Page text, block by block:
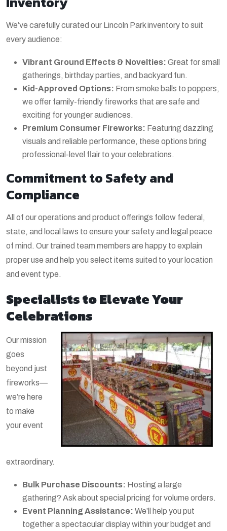
We’ve carefully curated our Lincoln Park inventory to suit
every audience:
Vibrant Ground Effects & Novelties: Great for small
gatherings, birthday parties, and backyard fun.
Kid-Approved Options: From smoke balls to poppers,
we offer family-friendly fireworks that are safe and
exciting for younger audiences.
Premium Consumer Fireworks: Featuring dazzling
visuals and reliable performance, these options bring
professional-level flair to your celebrations.
Commitment to Safety and
Compliance
All of our operations and product offerings follow federal,
state, and local laws to ensure your safety and legal peace
of mind. Our trained team members are happy to explain
proper use and help you select items suited to your location
and event type.
Specialists to Elevate Your
Celebrations
Our mission
goes
beyond just
fireworks—
we’re here
to make
your event
extraordinary.
Bulk Purchase Discounts: Hosting a large
gathering? Ask about special pricing for volume orders.
Event Planning Assistance: We’ll help you put
together a spectacular display within your budget and